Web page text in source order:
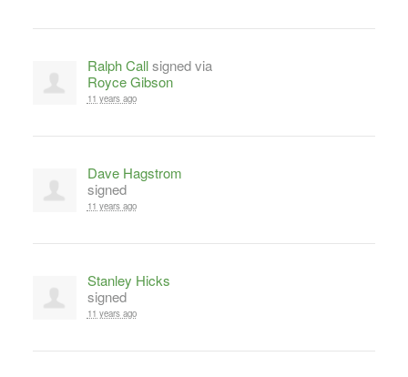
Ralph Callsigned via
Royce Gibson
11 years ago
Dave Hagstrom
signed
11 years ago
Stanley Hicks
signed
11 years ago